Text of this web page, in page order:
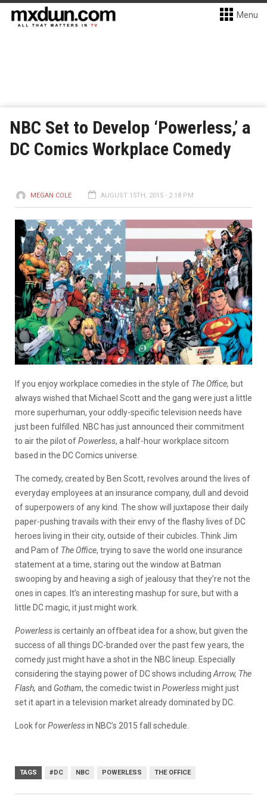
Menu
NBC Set to Develop ‘Powerless,’ a
DC Comics Workplace Comedy
MEGAN COLE AUGUST 15TH, 2015 - 2:18 PM
If you enjoy workplace comedies in the style of The Office, but
always wished that Michael Scott and the gang were just a little
more superhuman, your oddly-specific television needs have
just been fulfilled. NBC has just announced their commitment
to air the pilot ofPowerless, a half-hour workplace sitcom
based in the DC Comics universe.
The comedy, created by Ben Scott, revolves around the lives of
everyday employees at an insurance company, dull and devoid
of superpowers of any kind. The show will juxtapose their daily
paper-pushing travails with their envy of the flashy lives of DC
heroes living in their city, outside of their cubicles. Think Jim
and Pam of The Office, trying to save the world one insurance
statement at a time, staring out the window at Batman
swooping by and heaving a sigh of jealousy that they’re not the
ones in capes. It’s an interesting mashup for sure, but with a
little DC magic, it just might work.
Powerlessis certainly an offbeat idea for a show, but given the
success of all things DC-branded over the past few years, the
comedy just might have a shot in the NBC lineup. Especially
considering the staying power of DC shows including Arrow, The
Flash, and Gotham, the comedic twist in Powerlessmight just
set it apart in a television market already dominated by DC.
Look forPowerlessin NBC’s 2015 fall schedule.
TAGS #DC NBC POWERLESS THE OFFICE